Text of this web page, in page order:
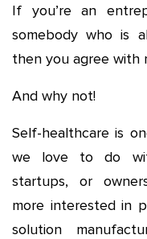
If you’re an
somebody who is
then you agree with
And why not!
Self-healthcare is
we love to do
startups, or
more interested in
solution